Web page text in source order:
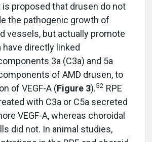
proposed that drusen do not
the pathogenic growth of
vessels, but actually promote
have directly linked
3a (C3a) and 5a
of AMD drusen, to
of VEGF-A (Figure 3).52 RPE
with C3a or C5a secreted
VEGF-A, whereas choroidal
did not. In animal studies,